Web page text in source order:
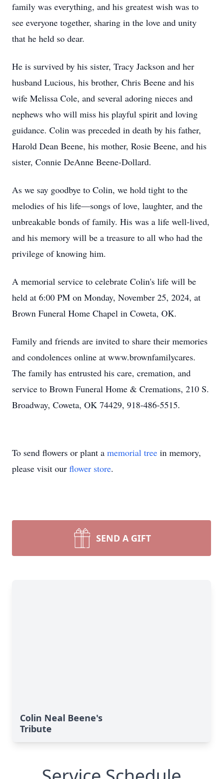
family was everything, and his greatest wish was to
see everyone together, sharing in the love and unity
that he held so dear.
He is survived by his sister, Tracy Jackson and her
husband Lucious, his brother, Chris Beene and his
wife Melissa Cole, and several adoring nieces and
nephews who will miss his playful spirit and loving
guidance. Colin was preceded in death by his father,
Harold Dean Beene, his mother, Rosie Beene, and his
sister, Connie DeAnne Beene-Dollard.
As we say goodbye to Colin, we hold tight to the
melodies of his life—songs of love, laughter, and the
unbreakable bonds of family. His was a life well-lived,
and his memory will be a treasure to all who had the
privilege of knowing him.
A memorial service to celebrate Colin's life will be
held at 6:00 PM on Monday, November 25, 2024, at
Brown Funeral Home Chapel in Coweta, OK.
Family and friends are invited to share their memories
and condolences online at www.brownfamilycares.
The family has entrusted his care, cremation, and
service to Brown Funeral Home & Cremations, 210 S.
Broadway, Coweta, OK 74429, 918-486-5515.
To send flowers or plant a memorial tree in memory,
please visit our flower store.
SEND A GIFT
Colin Neal Beene's
Tribute